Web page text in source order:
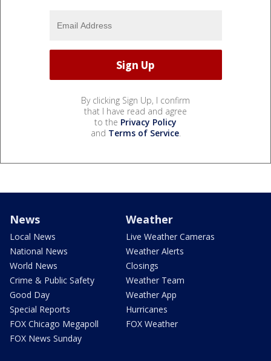
By clicking Sign Up, I confirm
that I have read and agree
to the Privacy Policy
and Terms of Service.
News
Local News
National News
World News
Crime & Public Safety
Good Day
Special Reports
FOX Chicago Megapoll
FOX News Sunday
Weather
Live Weather Cameras
Weather Alerts
Closings
Weather Team
Weather App
Hurricanes
FOX Weather